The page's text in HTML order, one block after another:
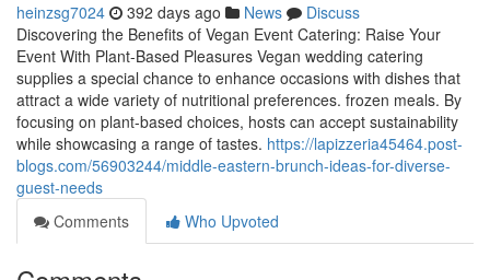
heinzsg7024 392 days ago News
Discuss
Discovering the Benefits of Vegan Event Catering: Raise Your
Event With Plant-Based Pleasures Vegan wedding catering
supplies a special chance to enhance occasions with dishes that
attract a wide variety of nutritional preferences. frozen meals. By
focusing on plant-based choices, hosts can accept sustainability
while showcasing a range of tastes. https://lapizzeria45464.post-
blogs.com/56903244/middle-eastern-brunch-ideas-for-diverse-
guest-needs
Comments
Who Upvoted